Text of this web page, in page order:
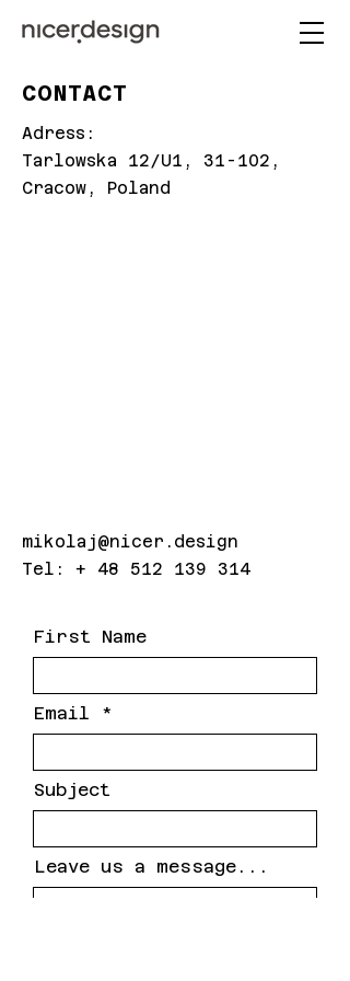
CONTACT
Adress:
Tarlowska 12/U1, 31-102,
Cracow, Poland
mikolaj@nicer.design
Tel: + 48 512 139 314
First Name
Email
Subject
Leave us a message...